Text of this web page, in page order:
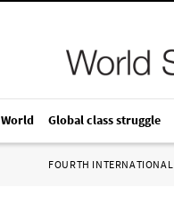
World Global class struggle
FOURTH INTERNATIONAL